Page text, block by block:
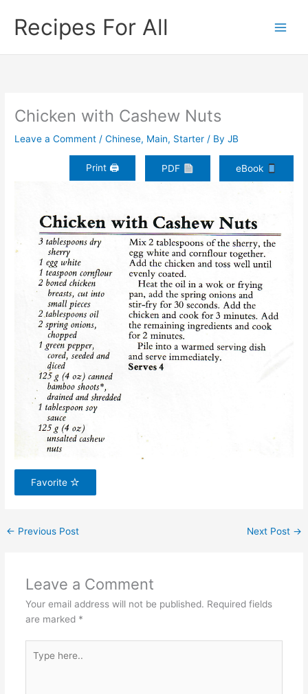
contentRecipes For All
Chicken with Cashew Nuts
Leave a Comment /Chinese, Main, Starter / ByJB
Print 🖨 PDF eBook
Favorite
← Previous Post Next Post →
Leave a Comment
Your email address will not be published. Required fields
are marked *
here..